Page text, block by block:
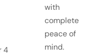
with
complete
peace of
mind.